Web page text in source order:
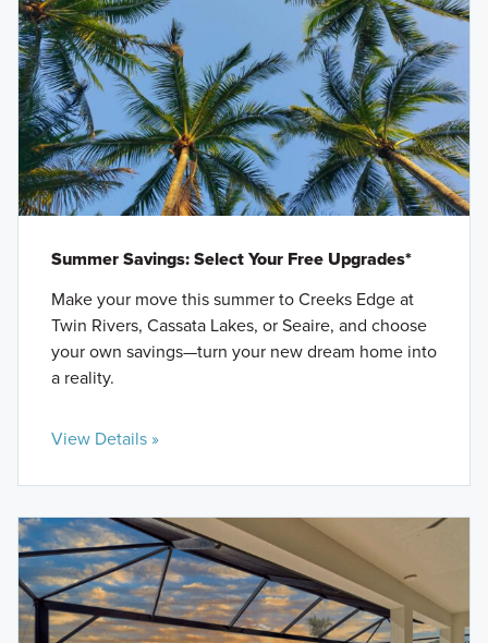
Summer Savings: Select Your Free Upgrades*
Make your move this summer to Creeks Edge at
Twin Rivers, Cassata Lakes, or Seaire, and choose
your own savings—turn your new dream home into
a reality.
View Details »